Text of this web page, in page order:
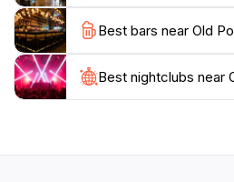
candy store is an integral part
experience, making it a sweet
Best bars near Old
Best nightclubs near